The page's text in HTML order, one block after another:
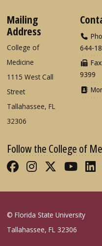
Mailing
Address
College of
Medicine
1115 West Call
Street
Tallahassee, FL
32306
644-
9399
Follow the College of
Like FSU
FollowFollow
© Florida State University
Tallahassee, FL 32306